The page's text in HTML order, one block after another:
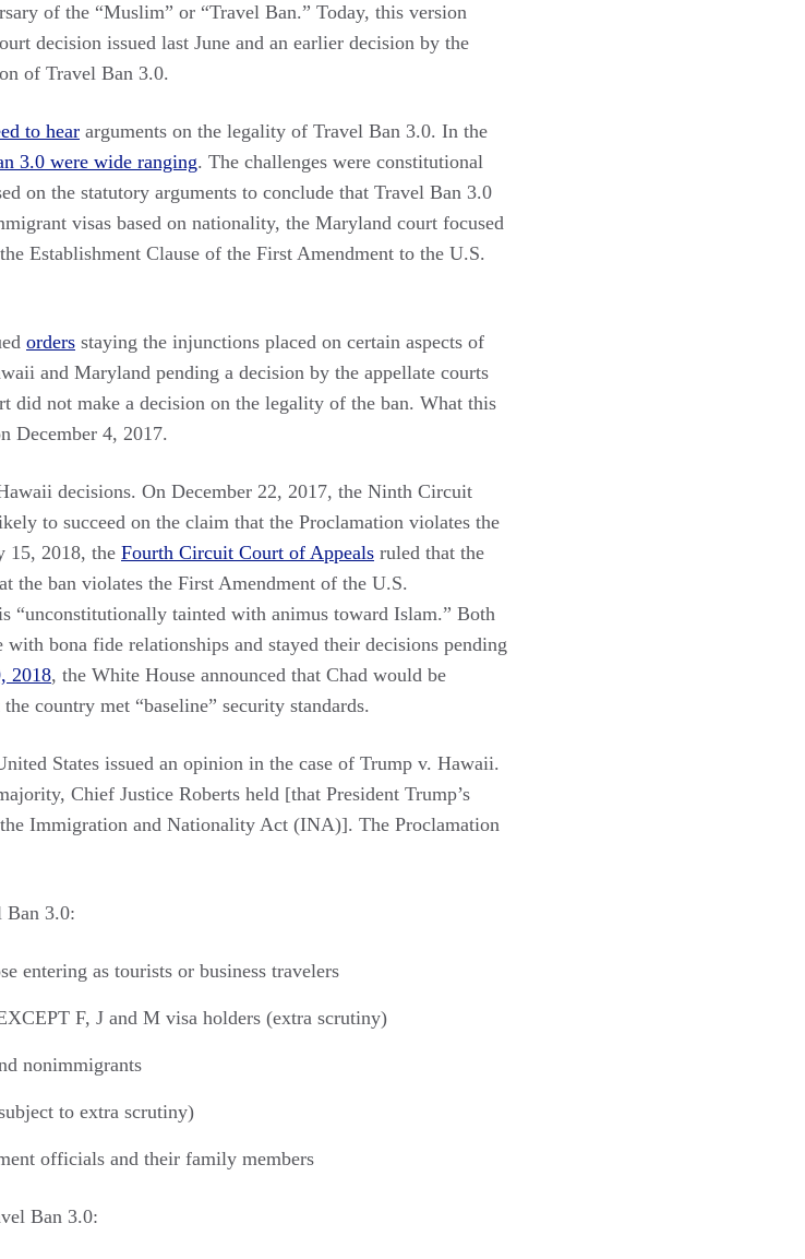
of the “Muslim” or “Travel Ban.” Today, this version
decision issued last June and an earlier decision by the
of Travel Ban 3.0.
to hear arguments on the legality of Travel Ban 3.0. In the
3.0 were wide ranging. The challenges were constitutional
on the statutory arguments to conclude that Travel Ban 3.0
visas based on nationality, the Maryland court focused
Establishment Clause of the First Amendment to the U.S.
orders staying the injunctions placed on certain aspects of
and Maryland pending a decision by the appellate courts
did not make a decision on the legality of the ban. What this
December 4, 2017.
decisions. On December 22, 2017, the Ninth Circuit
to succeed on the claim that the Proclamation violates the
15, 2018, the Fourth Circuit Court of Appeals ruled that the
the ban violates the First Amendment of the U.S.
“unconstitutionally tainted with animus toward Islam.” Both
bona fide relationships and stayed their decisions pending
2018, the White House announced that Chad would be
country met “baseline” security standards.
States issued an opinion in the case of Trump v. Hawaii.
Chief Justice Roberts held [that President Trump’s
Immigration and Nationality Act (INA)]. The Proclamation
Ban 3.0:
entering as tourists or business travelers
F, J and M visa holders (extra scrutiny)
nonimmigrants
to extra scrutiny)
officials and their family members
Ban 3.0: